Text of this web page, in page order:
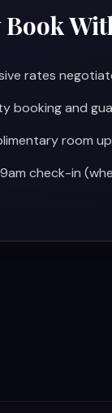
rates
booking and
room
check-in